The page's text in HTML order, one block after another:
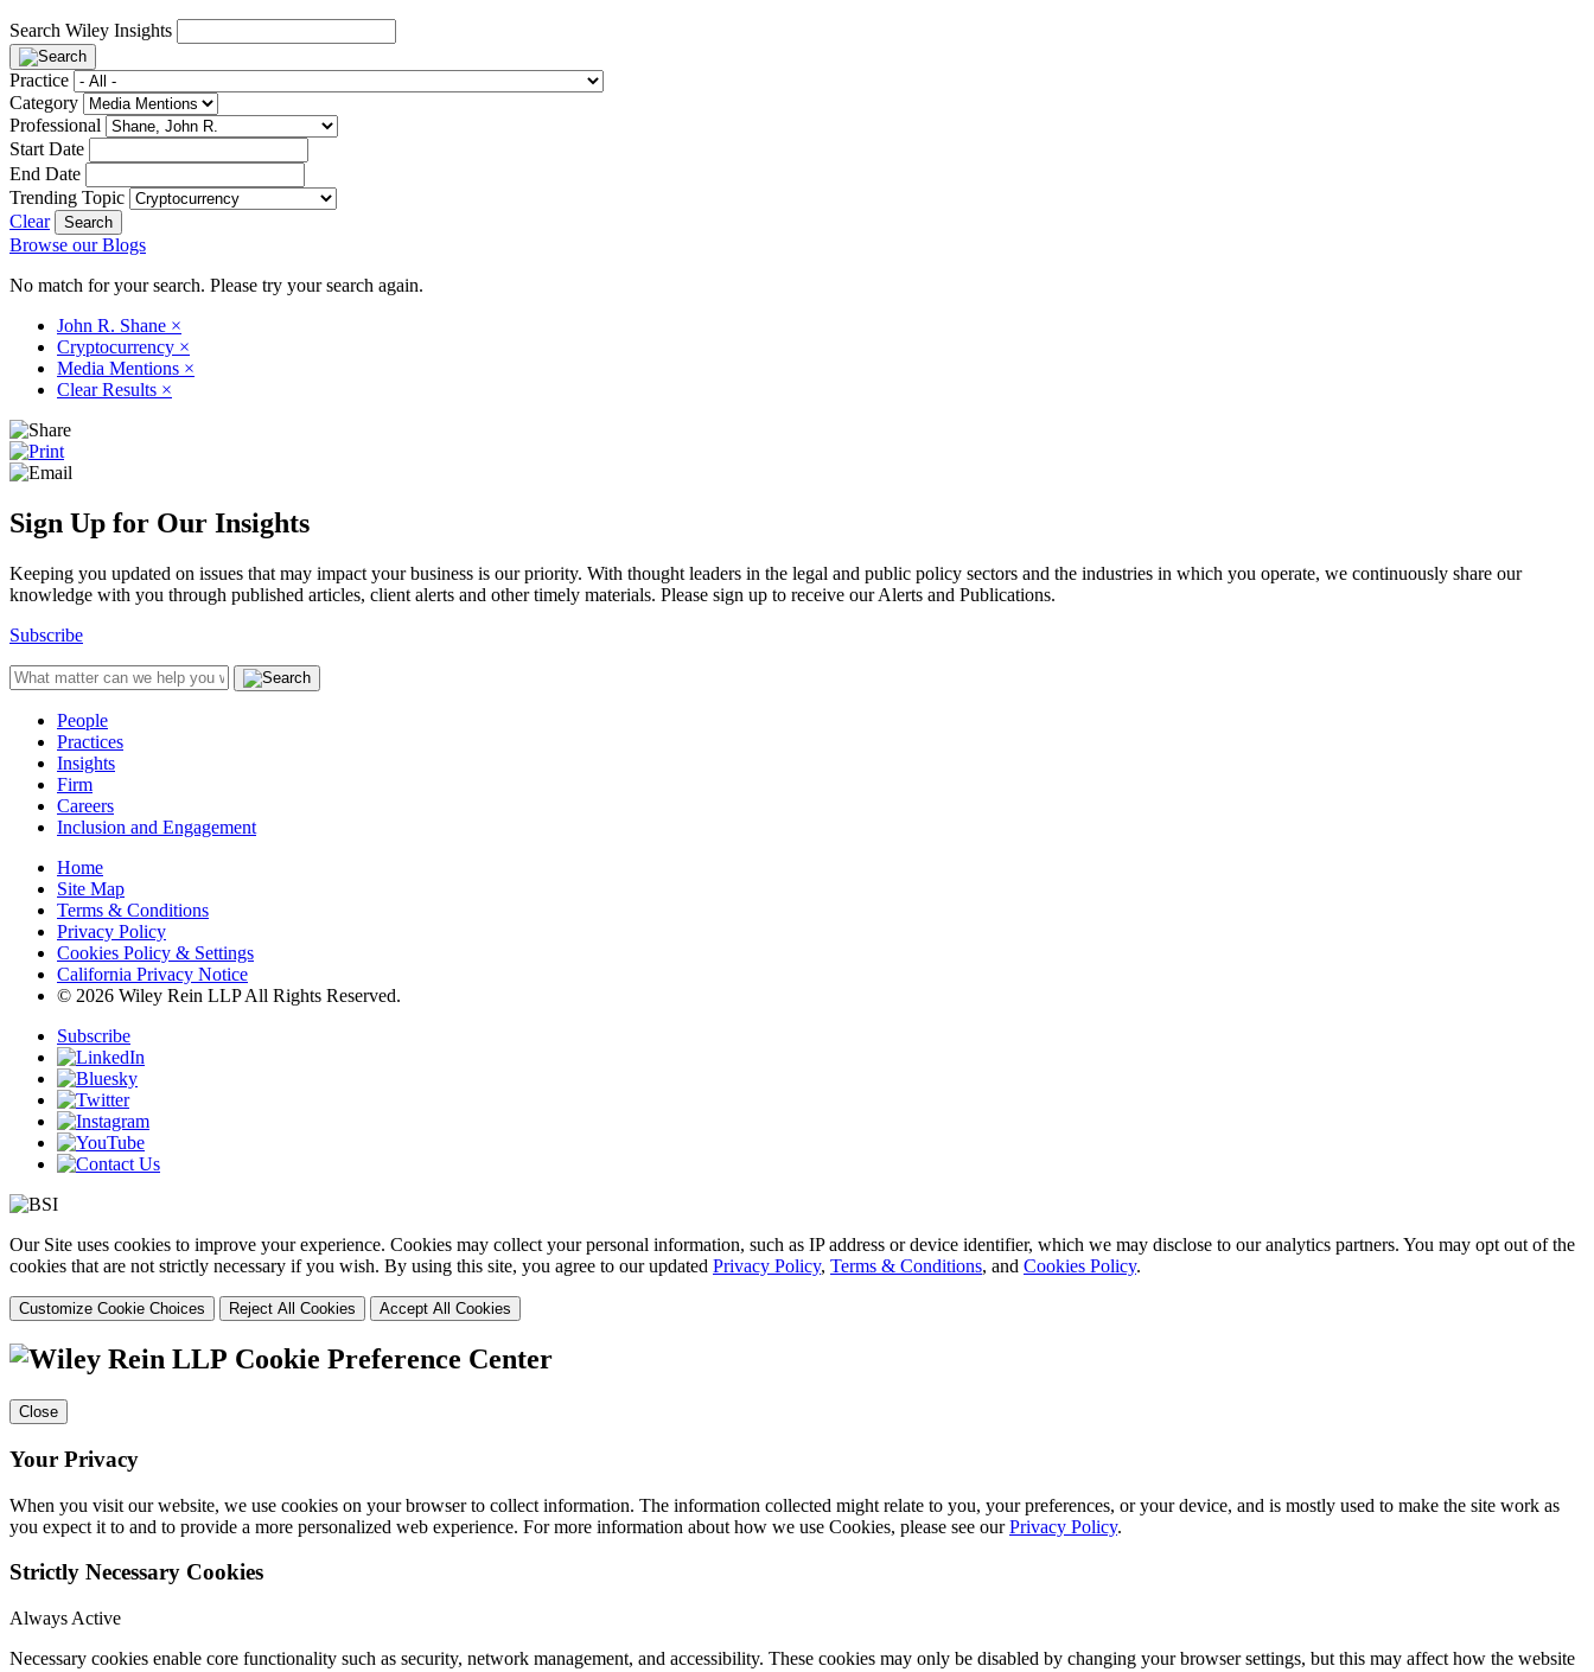
Search Wiley Insights
Practice
Category
Professional
Start Date
End Date
Trending Topic
Clear
Browse our Blogs
No match for your search. Please try your search again.
John R. Shane ×
Cryptocurrency ×
Media Mentions ×
Clear Results ×
Sign Up for Our Insights
Keeping you updated on issues that may impact your business is our priority. With thought leaders in the legal and public policy sectors and the industries in which you operate, we continuously share our
knowledge with you through published articles, client alerts and other timely materials. Please sign up to receive our Alerts and Publications.
Subscribe
People
Practices
Insights
Firm
Careers
Inclusion and Engagement
Home
Site Map
Terms & Conditions
Privacy Policy
Cookies Policy & Settings
California Privacy Notice
© 2026 Wiley Rein LLP All Rights Reserved.
Subscribe
Our Site uses cookies to improve your experience. Cookies may collect your personal information, such as IP address or device identifier, which we may disclose to our analytics partners. You may opt out of the
cookies that are not strictly necessary if you wish. By using this site, you agree to our updated Privacy Policy, Terms & Conditions, and Cookies Policy.
Customize Cookie Choices Reject All Cookies Accept All Cookies
Cookie Preference Center
Close
Your Privacy
When you visit our website, we use cookies on your browser to collect information. The information collected might relate to you, your preferences, or your device, and is mostly used to make the site work as
you expect it to and to provide a more personalized web experience. For more information about how we use Cookies, please see ourPrivacy Policy.
Strictly Necessary Cookies
Always Active
Necessary cookies enable core functionality such as security, network management, and accessibility. These cookies may only be disabled by changing your browser settings, but this may affect how the website